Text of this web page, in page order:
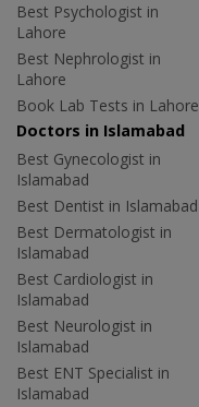
Best Psychologist in
Lahore
Best Nephrologist in
Lahore
Book Lab Tests in Lahore
Doctors in Islamabad
Best Gynecologist in
Islamabad
Best Dentist in Islamabad
Best Dermatologist in
Islamabad
Best Cardiologist in
Islamabad
Best Neurologist in
Islamabad
Best ENT Specialist in
Islamabad